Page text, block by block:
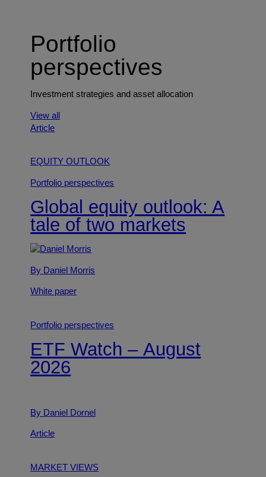
Portfolio
perspectives
Investment strategies and asset allocation
View all
Article
EQUITY OUTLOOK
Portfolio perspectives
Global equity outlook: A
tale of two markets
By Daniel Morris
White paper
Portfolio perspectives
ETF Watch – August
2026
By Daniel Dornel
Article
MARKET VIEWS